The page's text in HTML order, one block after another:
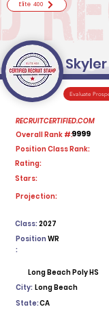
Evaluate
RECRUITCERTIFIED.COM
Overall Rank #:9999
Position Class Rank:
Rating:
Stars:
Projection:
2027
Class:
Position
:
WR
Long Beach Poly HS
City: Long Beach
State:CA
Elite 400